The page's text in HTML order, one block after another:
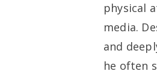
physical
media.
and
he often